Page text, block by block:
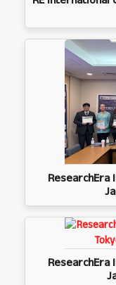
ResearchEra
ResearchEra